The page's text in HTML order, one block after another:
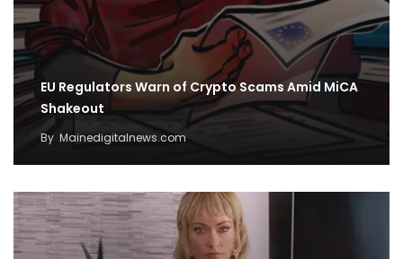
EU Regulators Warn of Crypto Scams Amid MiCA
Shakeout
By Mainedigitalnews.com